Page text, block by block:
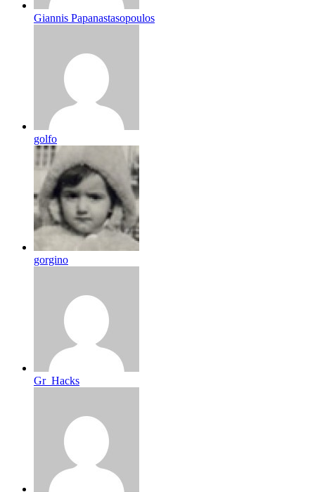
Giannis Papanastasopoulos
golfo
gorgino
Gr_Hacks